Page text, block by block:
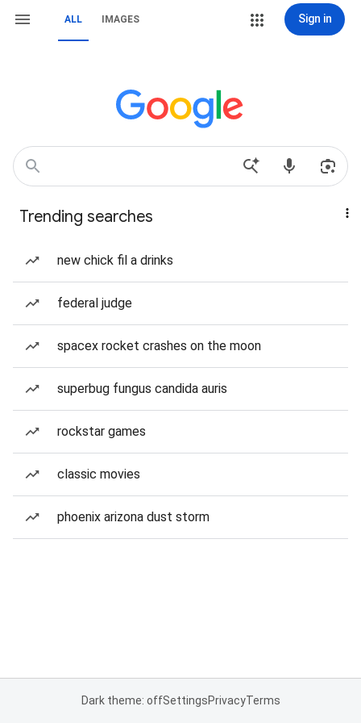
ALL IMAGES Sign in
Trending searches
new chick fil a drinks
federal judge
spacex rocket crashes on the moon
superbug fungus candida auris
rockstar games
classic movies
phoenix arizona dust storm
Dark theme: offSettingsPrivacyTerms